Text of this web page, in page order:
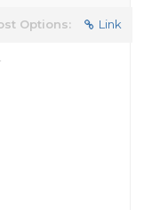
Options: Link